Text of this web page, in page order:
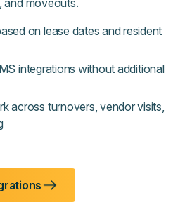
and moveouts.
on lease dates and resident
integrations without additional
across turnovers, vendor visits,